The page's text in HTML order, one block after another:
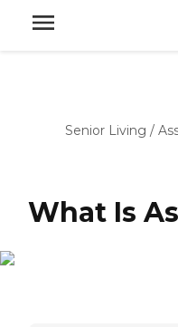
Senior Living /
What Is